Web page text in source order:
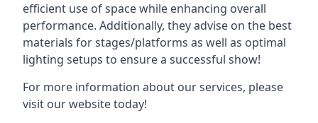
efficient use of space while enhancing overall
performance. Additionally, they advise on the best
materials for stages/platforms as well as optimal
lighting setups to ensure a successful show!
For more information about our services, please
visit our website today!